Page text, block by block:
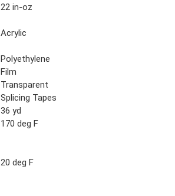
22 in-oz
Acrylic
Polyethylene
Film
Transparent
Splicing Tapes
36 yd
170 deg F
20 deg F